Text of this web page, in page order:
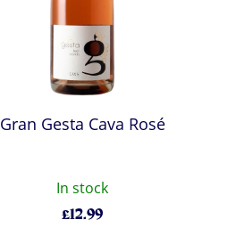
Gran Gesta Cava Rosé
In stock
£12.99